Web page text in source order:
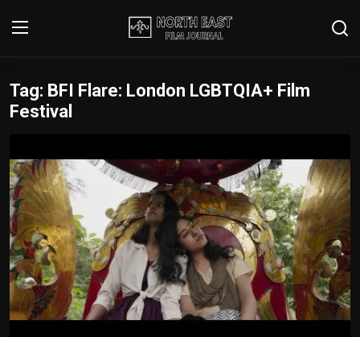
Login Register
Contact
Disclaimer
Home
Film Reviews
Interviews
Tag: BFI Flare: London LGBTQIA+ Film
Festival